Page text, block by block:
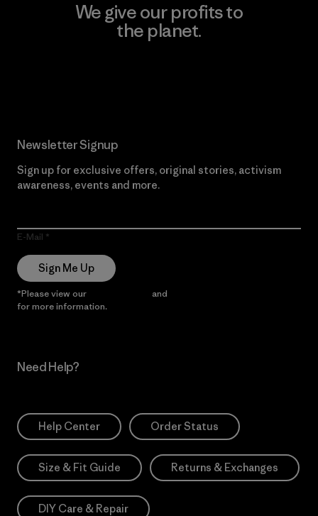
We give our profits to
the planet.
Newsletter Signup
Sign up for exclusive offers, original stories, activism
awareness, events and more.
E-Mail
Sign Me Up
*Please view our and
for more information.
Need Help?
Help Center Order Status
Size & Fit Guide Returns & Exchanges
DIY Care & Repair